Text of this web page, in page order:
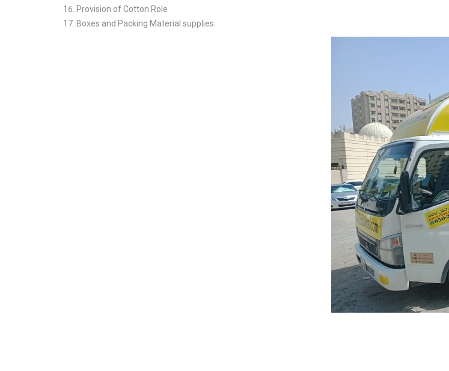
Provision of Cotton Role
Boxes and Packing Material supplies.